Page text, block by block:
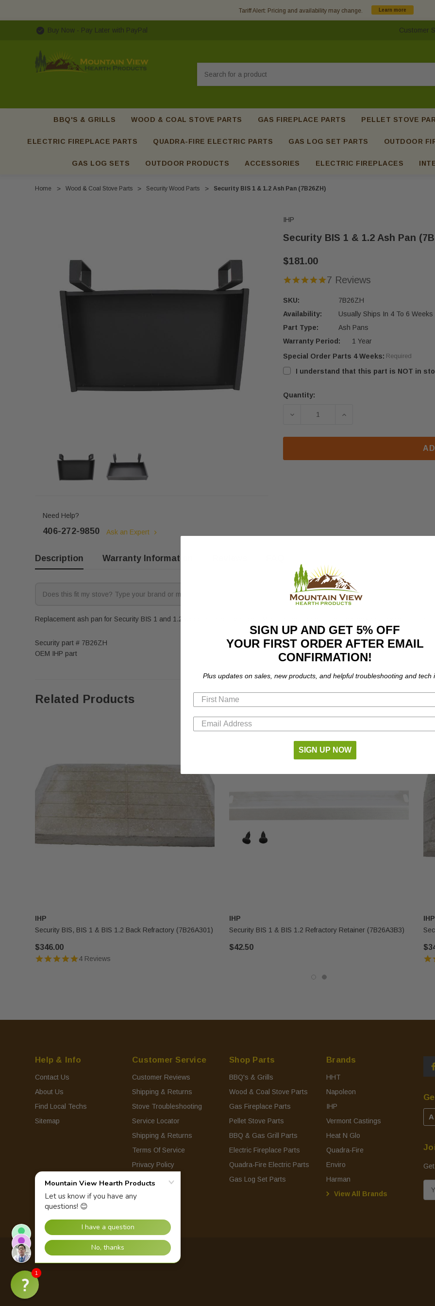
Tariff Alert: Pricing and availability may change. Learn more
Buy Now - Pay Later with PayPal Customer
BBQ'S & GRILLS WOOD & COAL STOVE PARTS GAS FIREPLACE PARTS PELLET STOVE
ELECTRIC FIREPLACE PARTS QUADRA-FIRE ELECTRIC PARTS GAS LOG SET PARTS OUTDOOR
GAS LOG SETS OUTDOOR PRODUCTS ACCESSORIES ELECTRIC FIREPLACES
Home Wood & Coal Stove Parts Security Wood Parts Security BIS 1 & 1.2 Ash Pan (7B26ZH)
Need Help?
406-272-9850 Ask an Expert
IHP
Security BIS 1 & 1.2 Ash Pan
$181.00
7 Reviews
SKU:
7B26ZH
Availability:
Usually Ships In 4 To 6 Weeks
Part Type:
Ash Pans
Warranty Period:
1 Year
Special Order Parts 4 Weeks: Required
I understand that this part is NOT in
Current
Quantity:
DECREASE QUANTITY OF
INCREASE QUANTITY
Description Warranty Information
Replacement ash pan for Security BIS 1 and 1.2 wood-burning fireplaces. May fit other models. Please check your owner's
Security part # 7B26ZH
OEM IHP part
Related Products
IHP
Security BIS, BIS 1 & BIS 1.2 Back Refractory (7B26A301)
$346.00
4 Reviews
IHP
Security BIS 1 & BIS 1.2 Refractory Retainer (7B26A3B3)
$42.50
IHP
Help & Info
Contact Us
About Us
Find Local Techs
Sitemap
Customer Service
Customer Reviews
Shipping & Returns
Stove Troubleshooting
Service Locator
Shipping & Returns
Terms Of Service
Privacy Policy
Shop Parts
BBQ's & Grills
Wood & Coal Stove Parts
Gas Fireplace Parts
Pellet Stove Parts
BBQ & Gas Grill Parts
Electric Fireplace Parts
Quadra-Fire Electric Parts
Gas Log Set Parts
Brands
HHT
Napoleon
IHP
Vermont Castings
Heat N Glo
Quadra-Fire
Enviro
Harman
View All Brands
m
© 2026 Mountain View Hearth Products.
1
SIGN UP AND GET 5% OFF
YOUR FIRST ORDER AFTER EMAIL
CONFIRMATION!
Plus updates on sales, new products, and helpful troubleshooting and tech
SIGN UP NOW